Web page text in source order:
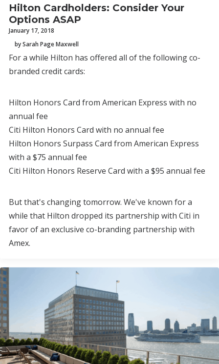
Hilton Cardholders: Consider Your
Options ASAP
January 17, 2018
by Sarah Page Maxwell
For a while Hilton has offered all of the following co-
branded credit cards:
Hilton Honors Card from American Express with no
annual fee
Citi Hilton Honors Card with no annual fee
Hilton Honors Surpass Card from American Express
with a $75 annual fee
Citi Hilton Honors Reserve Card with a $95 annual fee
But that's changing tomorrow. We've known for a
while that Hilton dropped its partnership with Citi in
favor of an exclusive co-branding partnership with
Amex.